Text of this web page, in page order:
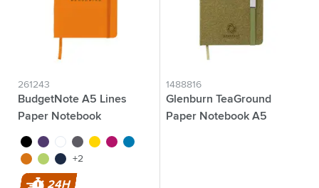
261243
BudgetNote A5 Lines
Paper Notebook
blackpurplewhitegrey yellowmagentalight blue
orange
lime navy +2
24H
1488816
Glenburn TeaGround
Paper Notebook A5